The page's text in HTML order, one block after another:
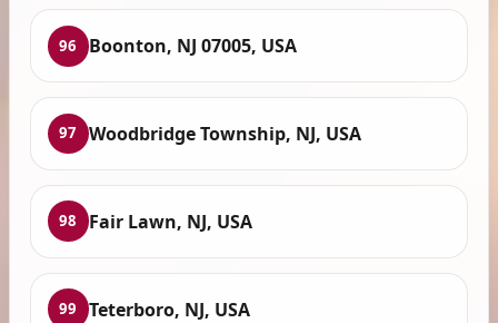
96 Boonton, NJ 07005, USA
97 Woodbridge Township, NJ, USA
98 Fair Lawn, NJ, USA
99 Teterboro, NJ, USA